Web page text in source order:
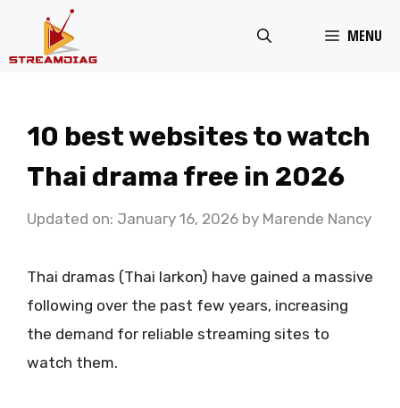
MENU
10 best websites to watch
Thai drama free in 2026
Updated on: January 16, 2026 by Marende Nancy
Thai dramas (Thai larkon) have gained a massive
following over the past few years, increasing
the demand for reliable streaming sites to
watch them.